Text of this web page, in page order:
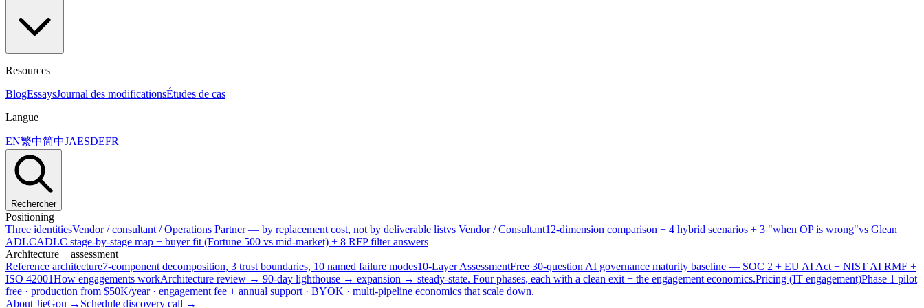
Resources
BlogEssaysJournal des modificationsÉtudes de cas
Langue
EN繁中简中JAESDEFR
Rechercher
Positioning
Three identitiesVendor / consultant / Operations Partner — by replacement cost, not by deliverable listvs Vendor / Consultant12-dimension comparison + 4 hybrid scenarios + 3 "when OP is wrong"vs Glean
ADLCADLC stage-by-stage map + buyer fit (Fortune 500 vs mid-market) + 8 RFP filter answers
Architecture + assessment
Reference architecture7-component decomposition, 3 trust boundaries, 10 named failure modes10-Layer AssessmentFree 30-question AI governance maturity baseline — SOC 2 + EU AI Act + NIST AI RMF +
ISO 42001How engagements workArchitecture review → 90-day lighthouse → expansion → steady-state. Four phases, each with a clean exit + the engagement economics.Pricing (IT engagement)Phase 1 pilot
free · production from $50K/year · engagement fee + annual support · BYOK · multi-pipeline economics that scale down.
About JieGou → Schedule discovery call →